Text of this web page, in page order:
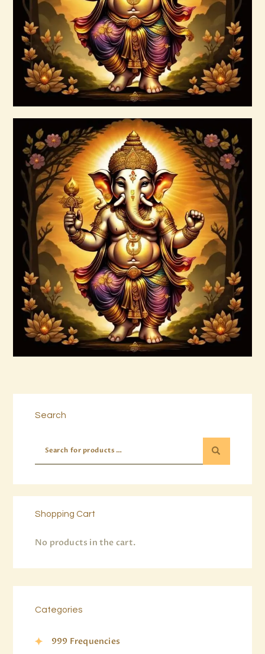
Buy now Details
$20.00
7 Gods of Luck Reiki
$30.00
Search
Shopping Cart
No products in the cart.
Categories
999 Frequencies